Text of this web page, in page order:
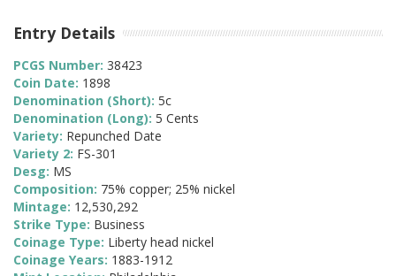
Entry Details
PCGS Number: 38423
Coin Date: 1898
Denomination (Short): 5c
Denomination (Long): 5 Cents
Variety: Repunched Date
Variety 2: FS-301
Desg: MS
Composition: 75% copper; 25% nickel
Mintage: 12,530,292
Strike Type: Business
Coinage Type: Liberty head nickel
Coinage Years: 1883-1912